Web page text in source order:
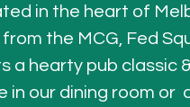
in the heart of
the MCG, Fed
a hearty pub classic
in our dining room or